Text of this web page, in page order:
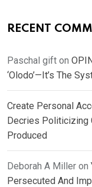
RECENT
Paschal gift on
‘Olodo’—It’s The
Create Personal
Decries Politicizing
Produced
Deborah A Miller on
Persecuted And